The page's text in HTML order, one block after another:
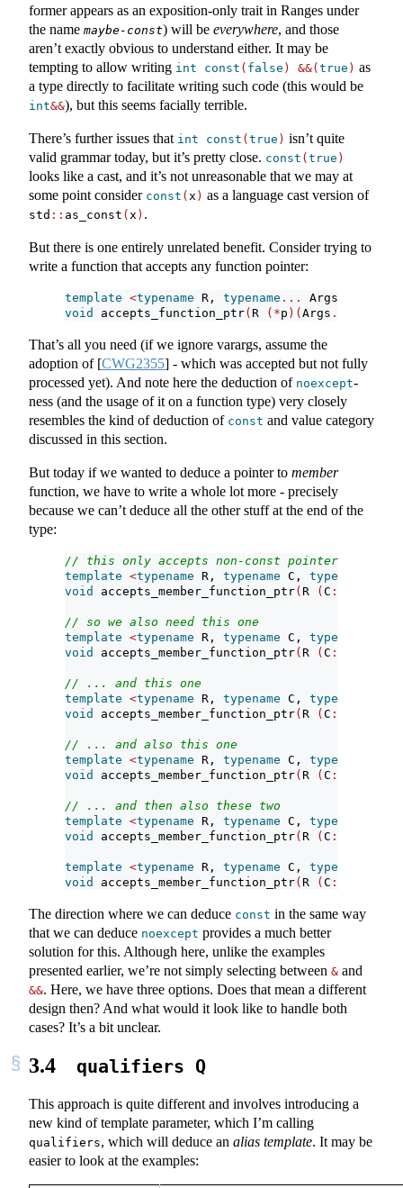
former appears as an exposition-only trait in Ranges under
the name maybe-const) will be everywhere, and those
aren’t exactly obvious to understand either. It may be
tempting to allow writing int const ( false ) &&( true ) as
a type directly to facilitate writing such code (this would be
int&&), but this seems facially terrible.
There’s further issues that int const ( true ) isn’t quite
valid grammar today, but it’s pretty close. const ( true )
looks like a cast, and it’s not unreasonable that we may at
some point consider const ( x ) as a language cast version of
std :: as_const ( x ) .
But there is one entirely unrelated benefit. Consider trying to
write a function that accepts any function pointer:
template <typename R, typename ... Args,
void
accepts_function_ptr( R (*p )( Args ...)
That’s all you need (if we ignore varargs, assume the
adoption of [CWG2355] - which was accepted but not fully
processed yet). And note here the deduction of noexcept-
ness (and the usage of it on a function type) very closely
resembles the kind of deduction of const and value category
discussed in this section.
But today if we wanted to deduce a pointer to member
function, we have to write a whole lot more - precisely
because we can’t deduce all the other stuff at the end of the
type:
// this only accepts non-const pointers to
template <typename R, typename C, typename
void
accepts_member_function_ptr( R ( C ::*
// so we also need this one
template <typename R, typename C, typename
void
accepts_member_function_ptr( R ( C ::*
// ... and this one
template <typename R, typename C, typename
void
accepts_member_function_ptr( R ( C ::*
// ... and also this one
template <typename R, typename C, typename
void
accepts_member_function_ptr( R ( C ::*
// ... and then also these two
template <typename R, typename C, typename
void
accepts_member_function_ptr( R ( C ::*
template <typename R, typename C, typename
void
accepts_member_function_ptr( R ( C ::*
The direction where we can deduce const in the same way
that we can deduce noexcept provides a much better
solution for this. Although here, unlike the examples
presented earlier, we’re not simply selecting between & and
&&. Here, we have three options. Does that mean a different
design then? And what would it look like to handle both
cases? It’s a bit unclear.
3.4 qualifiers Q
This approach is quite different and involves introducing a
new kind of template parameter, which I’m calling
qualifiers, which will deduce an alias template. It may be
easier to look at the examples: